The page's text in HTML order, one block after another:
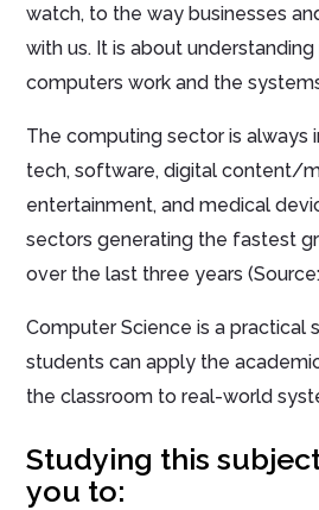
watch, to the way businesses
with us. It is about
computers work and the
The computing sector is always
tech, software, digital content/
entertainment, and medical
sectors generating the fastest
over the last three years
Computer Science is a practical
students can apply the
the classroom to real-world
Studying this
you to: